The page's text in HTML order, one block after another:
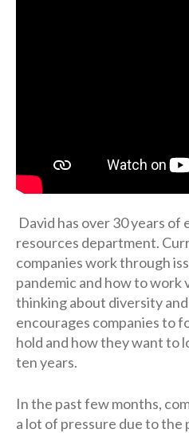
David has over 30 years of
resources department.
companies work through
pandemic and how to work
thinking about diversity
encourages companies to
hold and how they want to
ten years.
In the past few months,
a lot of pressure due to the